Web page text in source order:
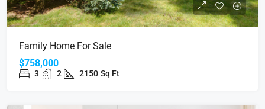
Family Home For Sale
$758,000
3 2 2150 Sq Ft